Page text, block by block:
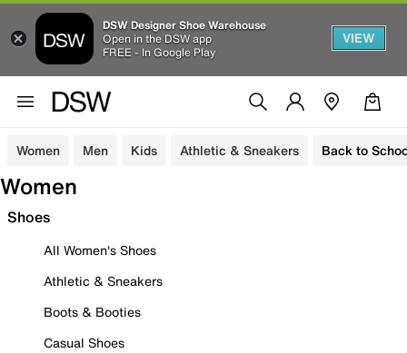
DSW Designer Shoe Warehouse
Open in the DSW app
FREE - In Google Play
VIEW
Women Men Kids Athletic & Sneakers Back to
Women
Shoes
All Women's Shoes
Athletic & Sneakers
Boots & Booties
Casual Shoes